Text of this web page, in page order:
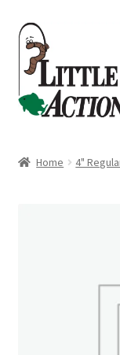
Skip
to
navigation
Skip
to
content
Home 4"